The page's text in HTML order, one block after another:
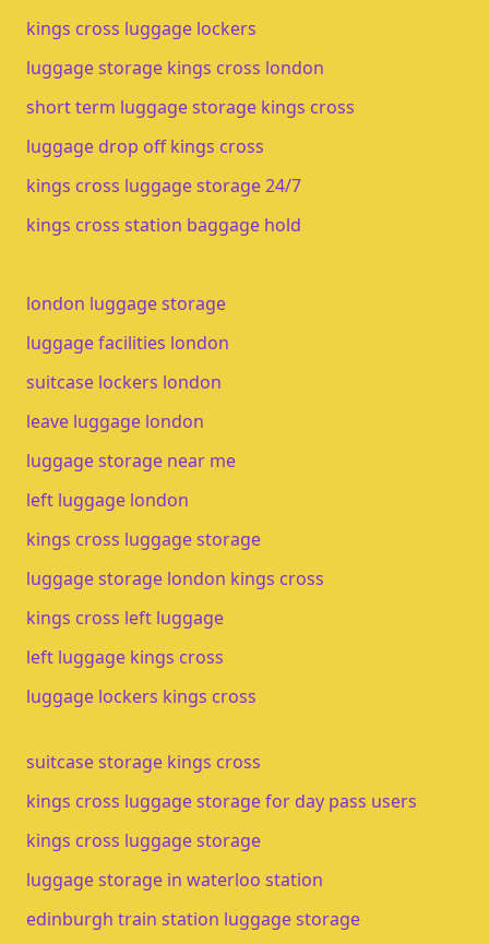
kings cross luggage lockers
luggage storage kings cross london
short term luggage storage kings cross
luggage drop off kings cross
kings cross luggage storage 24/7
kings cross station baggage hold
london luggage storage
luggage facilities london
suitcase lockers london
leave luggage london
luggage storage near me
left luggage london
kings cross luggage storage
luggage storage london kings cross
kings cross left luggage
left luggage kings cross
luggage lockers kings cross
suitcase storage kings cross
kings cross luggage storage for day pass users
kings cross luggage storage​
luggage storage in waterloo station​
edinburgh train station luggage storage​